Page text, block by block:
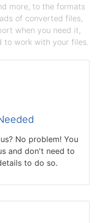
more, to the formats
of converted files,
when you need it,
to work with your files.
No problem! You
and don't need to
to do so.